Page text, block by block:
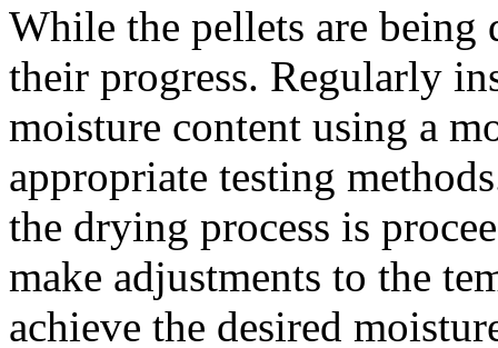
While the pellets are
their progress. Regularly
moisture content using a
appropriate testing
the drying process is
make adjustments to the
achieve the desired